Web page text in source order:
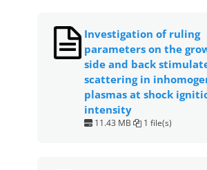
Investigation of ruling
parameters on the
side and back
scattering in
plasmas at shock
intensity
11.43 MB 1 file(s)